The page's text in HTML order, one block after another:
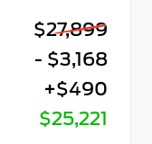
$27,899
- $3,168
+$490
$25,221